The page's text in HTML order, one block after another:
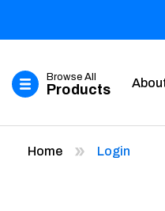
Browse All
Products
Home Login